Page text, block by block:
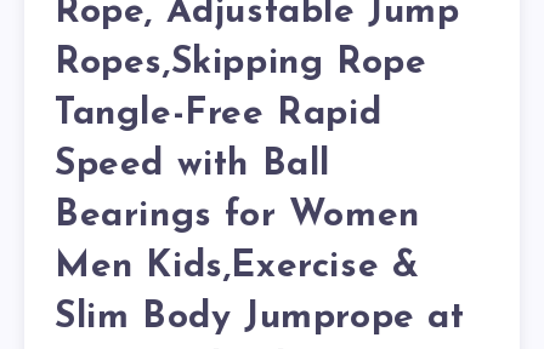
Rope, Adjustable Jump
Ropes,Skipping Rope
Tangle-Free Rapid
Speed with Ball
Bearings for Women
Men Kids,Exercise &
Slim Body Jumprope at